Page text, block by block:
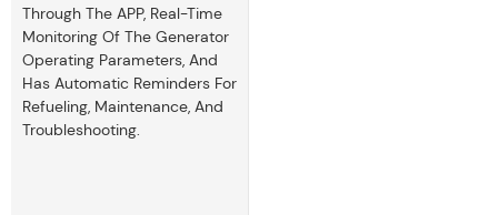
Through The APP, Real-Time
Monitoring Of The Generator
Operating Parameters, And
Has Automatic Reminders For
Refueling, Maintenance, And
Troubleshooting.